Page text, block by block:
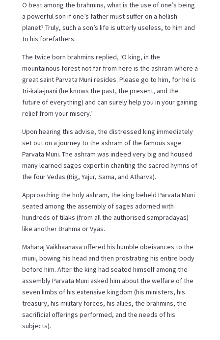
O best among the brahmins, what is the use of one’s being
a powerful son if one’s father must suffer on a hellish
planet? Truly, such a son’s life is utterly useless, to him and
to his forefathers.
The twice born brahmins replied, ‘O king, in the
mountainous forest not far from here is the ashram where a
great saint Parvata Muni resides. Please go to him, for he is
tri-kala-jnani (he knows the past, the present, and the
future of everything) and can surely help you in your gaining
relief from your misery.’
Upon hearing this advise, the distressed king immediately
set out on a journey to the ashram of the famous sage
Parvata Muni. The ashram was indeed very big and housed
many learned sages expert in chanting the sacred hymns of
the four Vedas (Rig, Yajur, Sama, and Atharva).
Approaching the holy ashram, the king beheld Parvata Muni
seated among the assembly of sages adorned with
hundreds of tilaks (from all the authorised sampradayas)
like another Brahma or Vyas.
Maharaj Vaikhaanasa offered his humble obeisances to the
muni, bowing his head and then prostrating his entire body
before him. After the king had seated himself among the
assembly Parvata Muni asked him about the welfare of the
seven limbs of his extensive kingdom (his ministers, his
treasury, his military forces, his allies, the brahmins, the
sacrificial offerings performed, and the needs of his
subjects).